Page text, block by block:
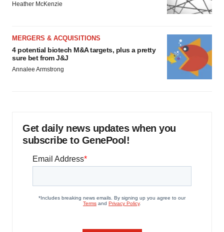
Heather McKenzie
MERGERS & ACQUISITIONS
4 potential biotech M&A targets, plus a pretty
sure bet from J&J
Annalee Armstrong
Get daily news updates when you
subscribe to GenePool!